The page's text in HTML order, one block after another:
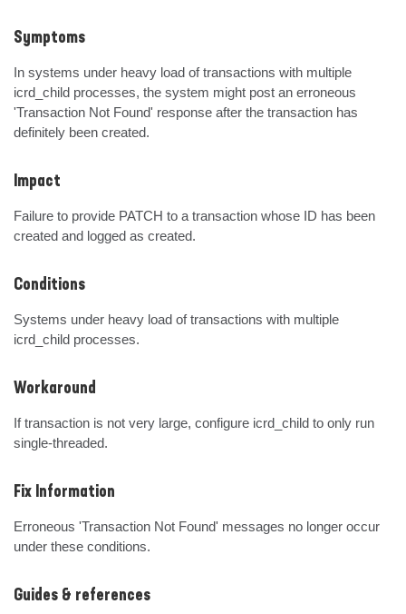
Symptoms
In systems under heavy load of transactions with multiple
icrd_child processes, the system might post an erroneous
'Transaction Not Found' response after the transaction has
definitely been created.
Impact
Failure to provide PATCH to a transaction whose ID has been
created and logged as created.
Conditions
Systems under heavy load of transactions with multiple
icrd_child processes.
Workaround
If transaction is not very large, configure icrd_child to only run
single-threaded.
Fix Information
Erroneous 'Transaction Not Found' messages no longer occur
under these conditions.
Guides & references